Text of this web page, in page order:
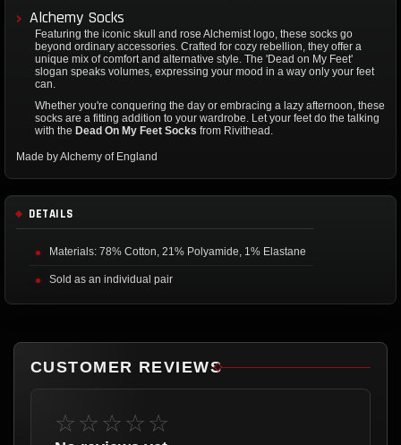
Alchemy Socks
Featuring the iconic skull and rose Alchemist logo, these socks go
beyond ordinary accessories. Crafted for cozy rebellion, they offer a
unique mix of comfort and alternative style. The 'Dead on My Feet'
slogan speaks volumes, expressing your mood in a way only your feet
can.
Whether you're conquering the day or embracing a lazy afternoon, these
socks are a fitting addition to your wardrobe. Let your feet do the talking
with the Dead On My Feet Socks from Rivithead.
Made by Alchemy of England
DETAILS
Materials: 78% Cotton, 21% Polyamide, 1% Elastane
Sold as an individual pair
CUSTOMER REVIEWS
☆☆☆☆☆